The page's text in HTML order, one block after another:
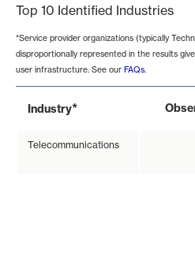
Top 10 Identified Industries
*Service provider organizations (typically
disproportionally represented in the results
user infrastructure. See our FAQs.
Industry*
Telecommunications